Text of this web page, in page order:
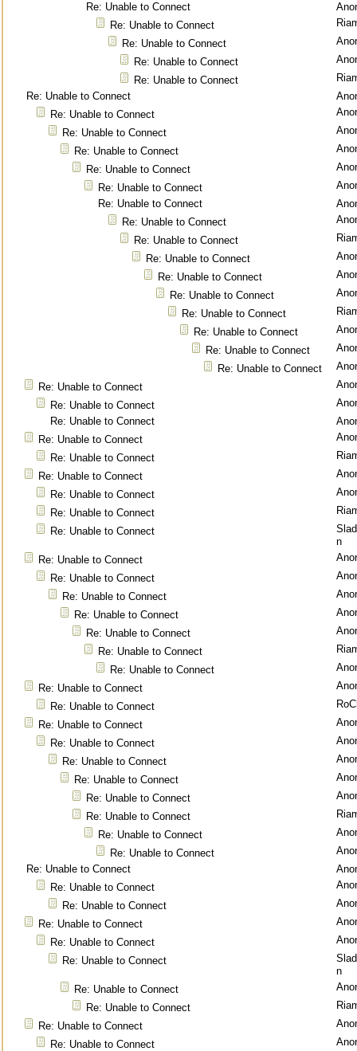
Re: Unable to Connect
Re: Unable to Connect
Re: Unable to Connect
Re: Unable to Connect
Re: Unable to Connect
Re: Unable to Connect
Re: Unable to Connect
Re: Unable to Connect
Re: Unable to Connect
Re: Unable to Connect
Re: Unable to Connect
Re: Unable to Connect
Re: Unable to Connect
Re: Unable to Connect
Re: Unable to Connect
Re: Unable to Connect
Re: Unable to Connect
Re: Unable to Connect
Re: Unable to Connect
Re: Unable to Connect
Re: Unable to Connect
Re: Unable to Connect
Re: Unable to Connect
Re: Unable to Connect
Re: Unable to Connect
Re: Unable to Connect
Re: Unable to Connect
Re: Unable to Connect
Re: Unable to Connect
Re: Unable to Connect
n
Re: Unable to Connect
Re: Unable to Connect
Re: Unable to Connect
Re: Unable to Connect
Re: Unable to Connect
Re: Unable to Connect
Re: Unable to Connect
Re: Unable to Connect
Re: Unable to Connect
Re: Unable to Connect
Re: Unable to Connect
Re: Unable to Connect
Re: Unable to Connect
Re: Unable to Connect
Re: Unable to Connect
Re: Unable to Connect
Re: Unable to Connect
Re: Unable to Connect
Re: Unable to Connect
Re: Unable to Connect
Re: Unable to Connect
Re: Unable to Connect
Re: Unable to Connect
n
Re: Unable to Connect
Re: Unable to Connect
Re: Unable to Connect
Re: Unable to Connect